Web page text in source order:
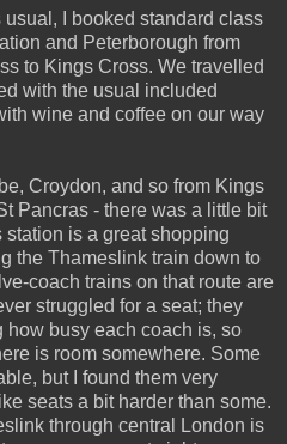
usual, I booked standard class
and Peterborough from
to Kings Cross. We travelled
with the usual included
wine and coffee on our way
Croydon, and so from Kings
Pancras - there was a little bit
is a great shopping
the Thameslink train down to
coach trains on that route are
struggled for a seat; they
busy each coach is, so
is room somewhere. Some
but I found them very
seats a bit harder than some.
through central London is